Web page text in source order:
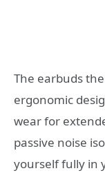
The earbuds
ergonomic
wear for
passive noise
yourself fully in